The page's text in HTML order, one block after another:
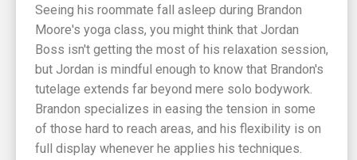
Seeing his roommate fall asleep during Brandon
Moore's yoga class, you might think that Jordan
Boss isn't getting the most of his relaxation session,
but Jordan is mindful enough to know that Brandon's
tutelage extends far beyond mere solo bodywork.
Brandon specializes in easing the tension in some
of those hard to reach areas, and his flexibility is on
full display whenever he applies his techniques.